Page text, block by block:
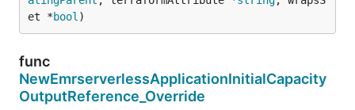
et *bool )
func
NewEmrserverlessApplicationInitialCapacity
OutputReference_Override